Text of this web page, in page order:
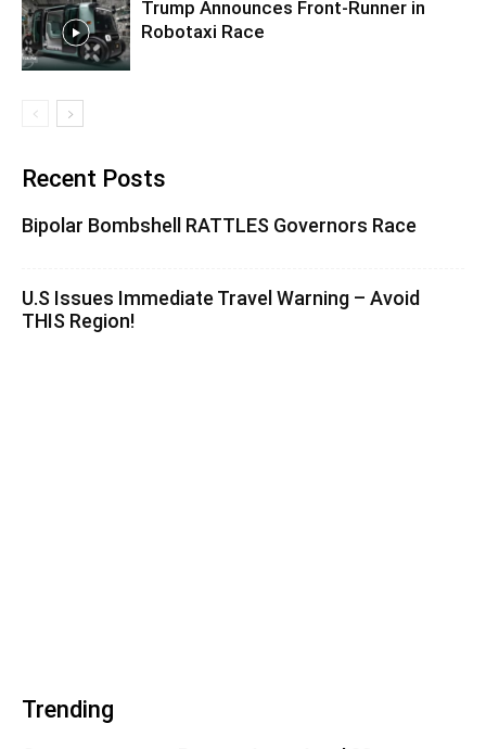
Trump Announces Front-Runner in
Robotaxi Race
Recent Posts
Bipolar Bombshell RATTLES Governors Race
U.S Issues Immediate Travel Warning – Avoid
THIS Region!
Trending